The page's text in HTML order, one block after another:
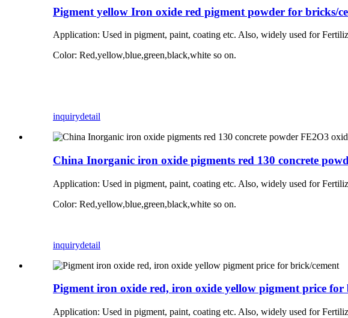
Pigment yellow Iron oxide red pigment powder for bricks/
Application: Used in pigment, paint, coating etc. Also, widely used for
Color: Red,yellow,blue,green,black,white so on.
inquirydetail
China Inorganic iron oxide pigments red 130 concrete
Application: Used in pigment, paint, coating etc. Also, widely used for
Color: Red,yellow,blue,green,black,white so on.
inquirydetail
Pigment iron oxide red, iron oxide yellow pigment price for
Application: Used in pigment, paint, coating etc. Also, widely used for